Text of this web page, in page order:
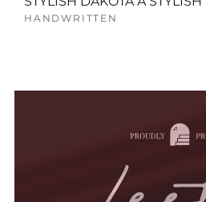
HANDWRITTEN